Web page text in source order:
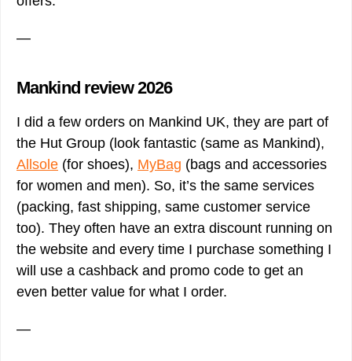
—
Mankind review 2026
I did a few orders on Mankind UK, they are part of
the Hut Group (look fantastic (same as Mankind),
Allsole (for shoes), MyBag (bags and accessories
for women and men). So, it’s the same services
(packing, fast shipping, same customer service
too). They often have an extra discount running on
the website and every time I purchase something I
will use a cashback and promo code to get an
even better value for what I order.
—